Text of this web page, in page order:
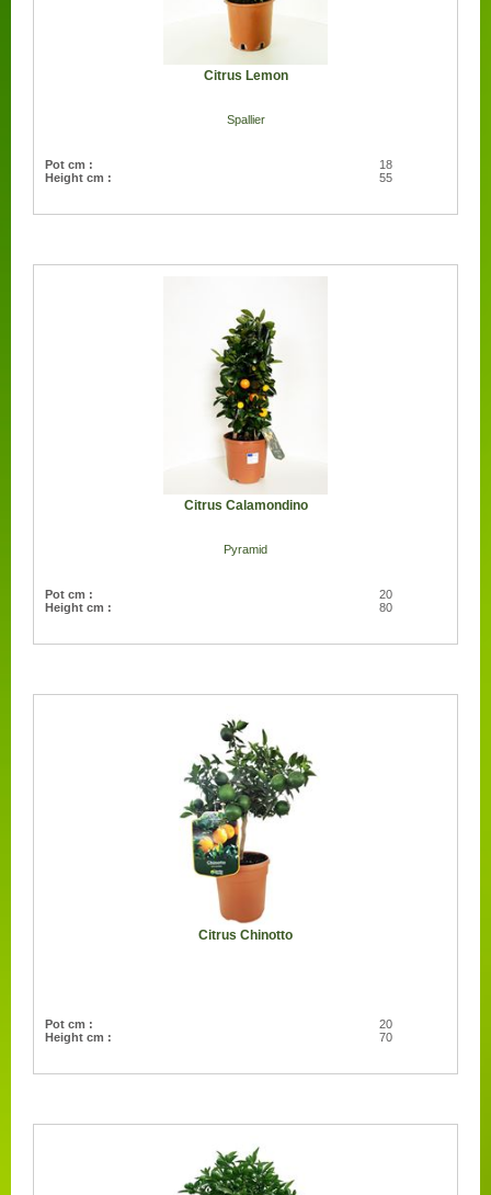
Citrus Lemon
Spallier
Pot cm :
18
Height cm :
55
Citrus Calamondino
Pyramid
Pot cm :
20
Height cm :
80
Citrus Chinotto
Pot cm :
20
Height cm :
70